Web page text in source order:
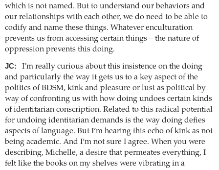
which is not named. But to understand our behaviors and
our relationships with each other, we do need to be able to
codify and name these things. Whatever enculturation
prevents us from accessing certain things – the nature of
oppression prevents this doing.
JC:
I’m really curious about this insistence on the doing
and particularly the way it gets us to a key aspect of the
politics of BDSM, kink and pleasure or lust as political by
way of confronting us with how doing undoes certain kinds
of identitarian conscription. Related to this radical potential
for undoing identitarian demands is the way doing defies
aspects of language. But I’m hearing this echo of kink as not
being academic. And I’m not sure I agree. When you were
describing, Michelle, a desire that permeates everything, I
felt like the books on my shelves were vibrating in a